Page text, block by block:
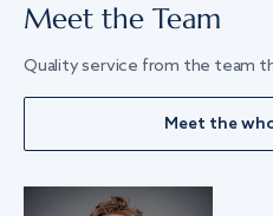
Meet the Team
Quality service from the team
Meet the